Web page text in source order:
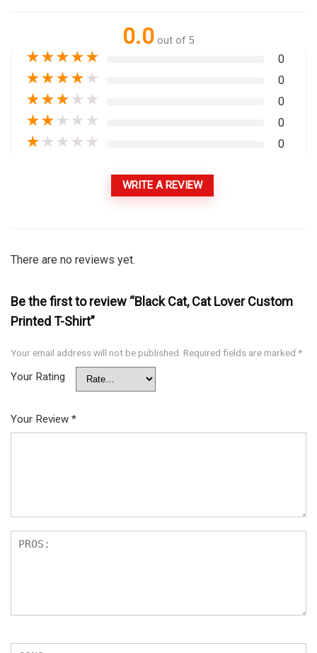
0.0 out of 5
★★★★★ 0
★★★★ ★ 0
★★★ ★ ★ 0
★★ ★ ★ ★ 0
★ ★ ★ ★ ★ 0
WRITE A REVIEW
There are no reviews yet.
Be the first to review “Black Cat, Cat Lover Custom
Printed T-Shirt”
Your email address will not be published. Required fields are marked *
Your Rating
Your Review *